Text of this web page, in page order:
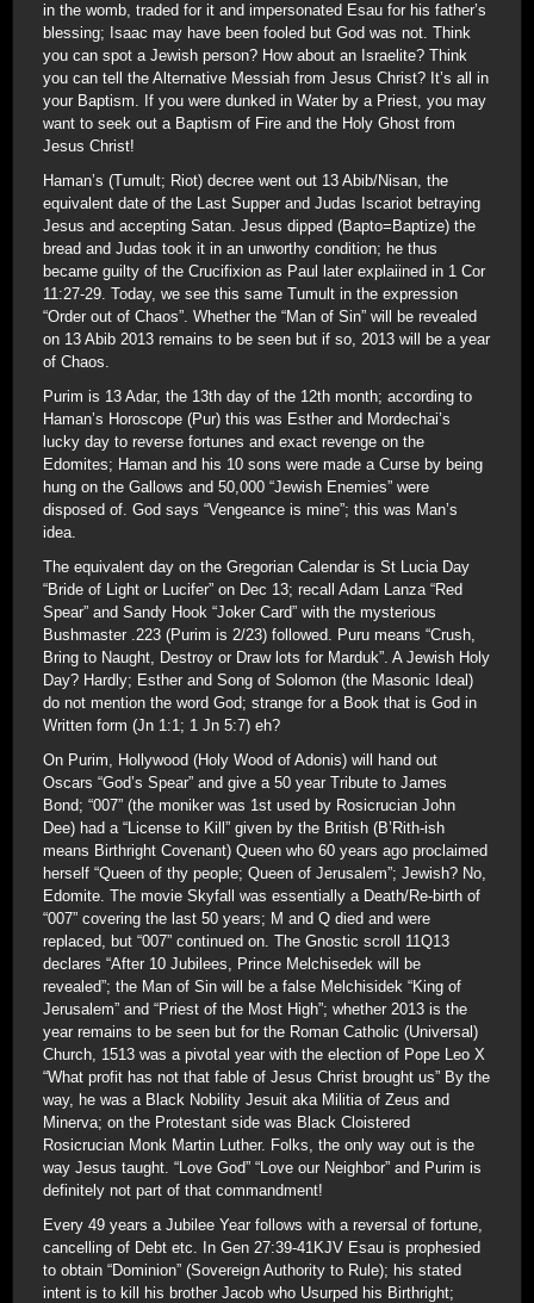
in the womb, traded for it and impersonated Esau for his father’s
blessing; Isaac may have been fooled but God was not. Think
you can spot a Jewish person? How about an Israelite? Think
you can tell the Alternative Messiah from Jesus Christ? It’s all in
your Baptism. If you were dunked in Water by a Priest, you may
want to seek out a Baptism of Fire and the Holy Ghost from
Jesus Christ!
Haman’s (Tumult; Riot) decree went out 13 Abib/Nisan, the
equivalent date of the Last Supper and Judas Iscariot betraying
Jesus and accepting Satan. Jesus dipped (Bapto=Baptize) the
bread and Judas took it in an unworthy condition; he thus
became guilty of the Crucifixion as Paul later explaiined in 1 Cor
11:27-29. Today, we see this same Tumult in the expression
“Order out of Chaos”. Whether the “Man of Sin” will be revealed
on 13 Abib 2013 remains to be seen but if so, 2013 will be a year
of Chaos.
Purim is 13 Adar, the 13th day of the 12th month; according to
Haman’s Horoscope (Pur) this was Esther and Mordechai’s
lucky day to reverse fortunes and exact revenge on the
Edomites; Haman and his 10 sons were made a Curse by being
hung on the Gallows and 50,000 “Jewish Enemies” were
disposed of. God says “Vengeance is mine”; this was Man’s
idea.
The equivalent day on the Gregorian Calendar is St Lucia Day
“Bride of Light or Lucifer” on Dec 13; recall Adam Lanza “Red
Spear” and Sandy Hook “Joker Card” with the mysterious
Bushmaster .223 (Purim is 2/23) followed. Puru means “Crush,
Bring to Naught, Destroy or Draw lots for Marduk”. A Jewish Holy
Day? Hardly; Esther and Song of Solomon (the Masonic Ideal)
do not mention the word God; strange for a Book that is God in
Written form (Jn 1:1; 1 Jn 5:7) eh?
On Purim, Hollywood (Holy Wood of Adonis) will hand out
Oscars “God’s Spear” and give a 50 year Tribute to James
Bond; “007” (the moniker was 1st used by Rosicrucian John
Dee) had a “License to Kill” given by the British (B’Rith-ish
means Birthright Covenant) Queen who 60 years ago proclaimed
herself “Queen of thy people; Queen of Jerusalem”; Jewish? No,
Edomite. The movie Skyfall was essentially a Death/Re-birth of
“007” covering the last 50 years; M and Q died and were
replaced, but “007” continued on. The Gnostic scroll 11Q13
declares “After 10 Jubilees, Prince Melchisedek will be
revealed”; the Man of Sin will be a false Melchisidek “King of
Jerusalem” and “Priest of the Most High”; whether 2013 is the
year remains to be seen but for the Roman Catholic (Universal)
Church, 1513 was a pivotal year with the election of Pope Leo X
“What profit has not that fable of Jesus Christ brought us” By the
way, he was a Black Nobility Jesuit aka Militia of Zeus and
Minerva; on the Protestant side was Black Cloistered
Rosicrucian Monk Martin Luther. Folks, the only way out is the
way Jesus taught. “Love God” “Love our Neighbor” and Purim is
definitely not part of that commandment!
Every 49 years a Jubilee Year follows with a reversal of fortune,
cancelling of Debt etc. In Gen 27:39-41KJV Esau is prophesied
to obtain “Dominion” (Sovereign Authority to Rule); his stated
intent is to kill his brother Jacob who Usurped his Birthright;